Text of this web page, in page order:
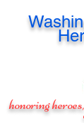
honoring